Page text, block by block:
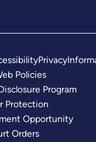
Privacy
Policies
Program
Protection
Opportunity
Orders